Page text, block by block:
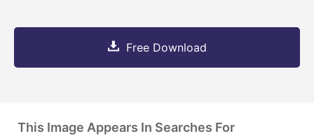
Free Download
This Image Appears In Searches For